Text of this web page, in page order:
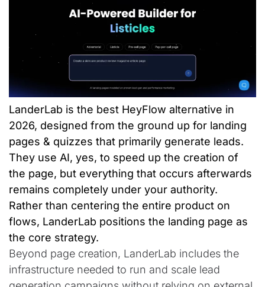
LanderLab is the best HeyFlow alternative in
2026, designed from the ground up for landing
pages & quizzes that primarily generate leads.
They use AI, yes, to speed up the creation of
the page, but everything that occurs afterwards
remains completely under your authority.
Rather than centering the entire product on
flows, LanderLab positions the landing page as
the core strategy.
Beyond page creation, LanderLab includes the
infrastructure needed to run and scale lead